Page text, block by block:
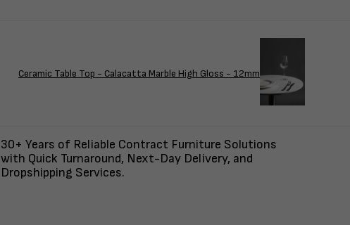
Ceramic Table Top - Calacatta Marble High Gloss - 12mm
30+ Years of Reliable Contract Furniture Solutions
with Quick Turnaround, Next-Day Delivery, and
Dropshipping Services.